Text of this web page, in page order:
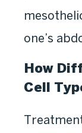
one’s
How
Cell